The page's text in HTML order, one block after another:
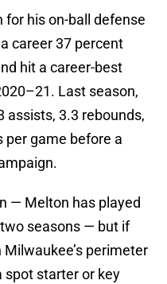
his on-ball defense
career 37 percent
hit a career-best
Last season,
assists, 3.3 rebounds,
per game before a
— Melton has played
seasons — but if
perimeter
spot starter or key